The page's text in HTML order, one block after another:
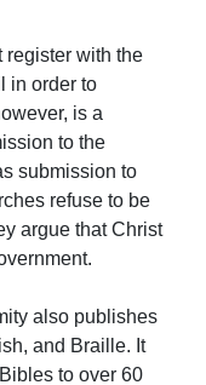
register with the
in order to
is a
to the
submission to
refuse to be
argue that Christ
also publishes
and Braille. It
to over 60